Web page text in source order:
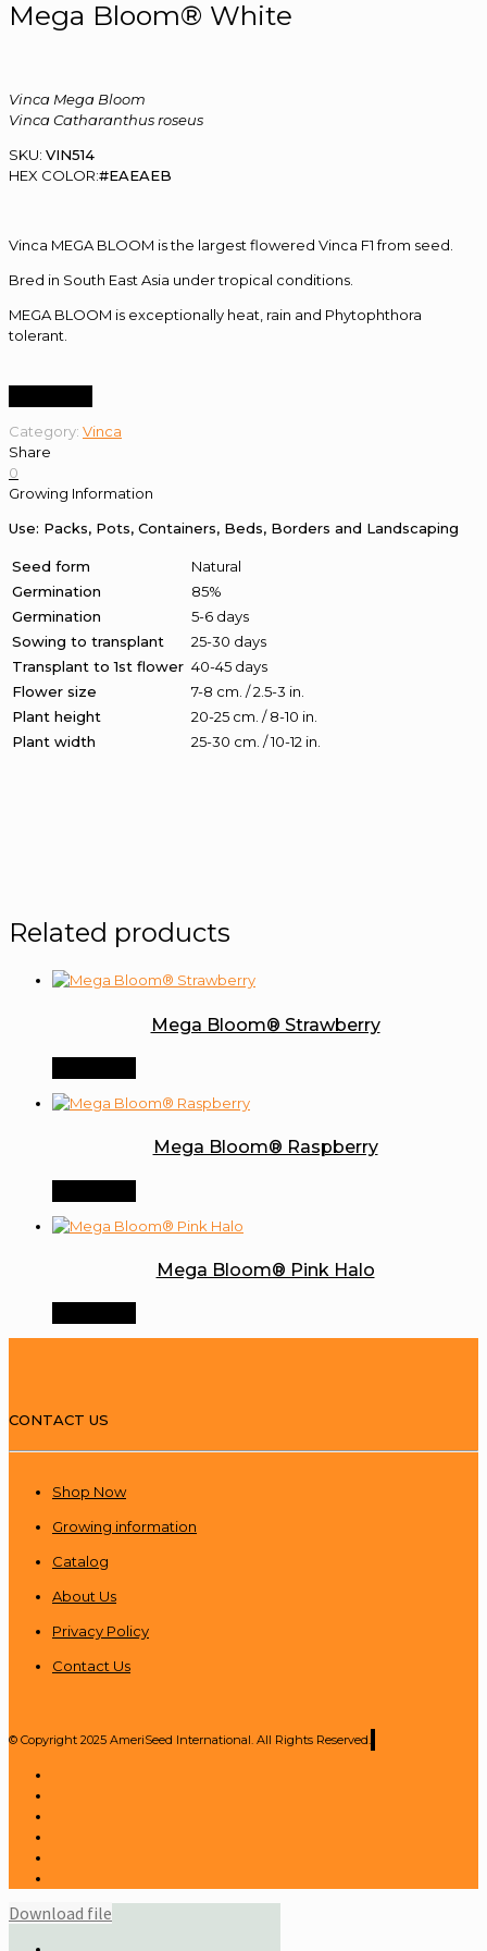
Mega Bloom® White
Vinca Mega Bloom
Vinca Catharanthus roseus
SKU: VIN514
HEX COLOR:#EAEAEB
Vinca MEGA BLOOM is the largest flowered Vinca F1 from seed.
Bred in South East Asia under tropical conditions.
MEGA BLOOM is exceptionally heat, rain and Phytophthora
tolerant.
Category: Vinca
Share
0
Growing Information
Use: Packs, Pots, Containers, Beds, Borders and Landscaping
Seed form
Natural
Germination
85%
Germination
5-6 days
Sowing to transplant
25-30 days
Transplant to 1st flower 40-45 days
Flower size
7-8 cm. / 2.5-3 in.
Plant height
20-25 cm. / 8-10 in.
Plant width
25-30 cm. / 10-12 in.
Related products
Mega Bloom® Strawberry
Mega Bloom® Raspberry
Mega Bloom® Pink Halo
CONTACT US
Shop Now
Growing information
Catalog
About Us
Privacy Policy
Contact Us
© Copyright 2025 AmeriSeed International. All Rights Reserved.
Download file